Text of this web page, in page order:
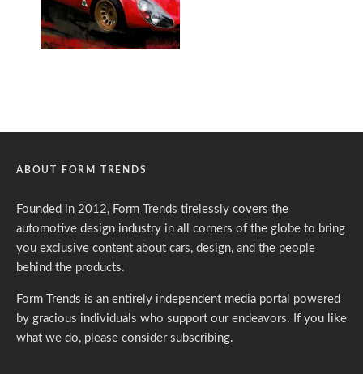
ABOUT FORM TRENDS
Founded in 2012, Form Trends tirelessly covers the
automotive design industry in all corners of the globe to bring
you exclusive content about cars, design, and the people
behind the products.
Form Trends is an entirely independent media portal powered
by gracious individuals who support our endeavors. If you like
what we do, please consider subscribing.